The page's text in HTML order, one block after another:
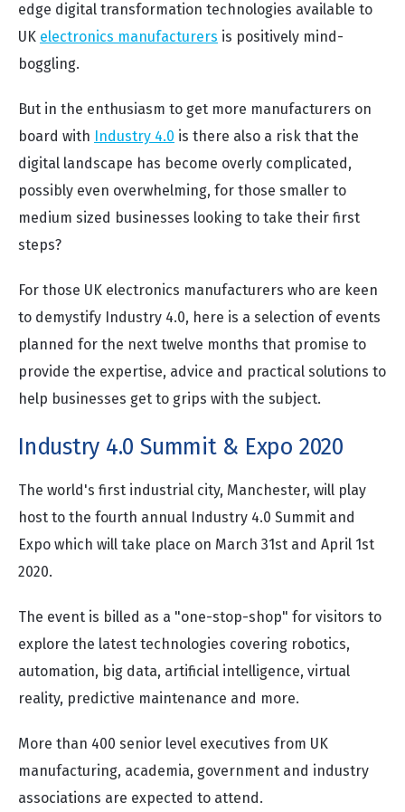
edge digital transformation technologies available to
UK electronics manufacturers is positively mind-
boggling.
But in the enthusiasm to get more manufacturers on
board with Industry 4.0 is there also a risk that the
digital landscape has become overly complicated,
possibly even overwhelming, for those smaller to
medium sized businesses looking to take their first
steps?
For those UK electronics manufacturers who are keen
to demystify Industry 4.0, here is a selection of events
planned for the next twelve months that promise to
provide the expertise, advice and practical solutions to
help businesses get to grips with the subject.
Industry 4.0 Summit & Expo 2020
The world's first industrial city, Manchester, will play
host to the fourth annual Industry 4.0 Summit and
Expo which will take place on March 31st and April 1st
2020.
The event is billed as a "one-stop-shop" for visitors to
explore the latest technologies covering robotics,
automation, big data, artificial intelligence, virtual
reality, predictive maintenance and more.
More than 400 senior level executives from UK
manufacturing, academia, government and industry
associations are expected to attend.